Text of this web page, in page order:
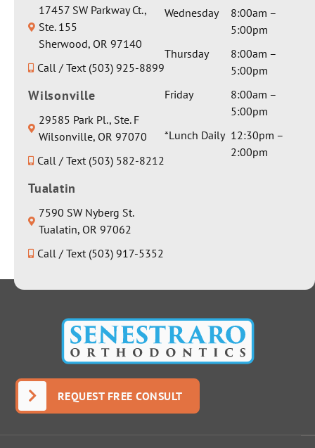
17457 SW Parkway Ct.,
Ste. 155
Sherwood, OR 97140
Call / Text (503) 925-8899
Wilsonville
29585 Park Pl., Ste. F
Wilsonville, OR 97070
Call / Text (503) 582-8212
Tualatin
7590 SW Nyberg St.
Tualatin, OR 97062
Call / Text (503) 917-5352
Wednesday
8:00am –
5:00pm
Thursday
8:00am –
5:00pm
Friday
8:00am –
5:00pm
*Lunch Daily 12:30pm –
2:00pm
REQUEST FREE CONSULT